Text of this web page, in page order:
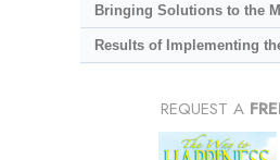
Bringing Solutions to the
Results of Implementing
REQUEST A